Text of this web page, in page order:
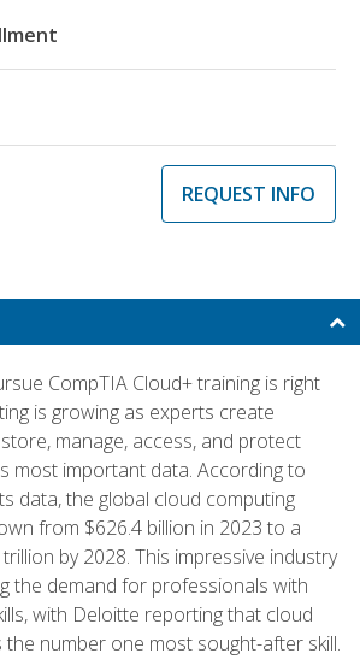
REQUEST INFO
CompTIA Cloud+ training is right
is growing as experts create
manage, access, and protect
most important data. According to
data, the global cloud computing
from $626.4 billion in 2023 to a
by 2028. This impressive industry
the demand for professionals with
with Deloitte reporting that cloud
the number one most sought-after skill.